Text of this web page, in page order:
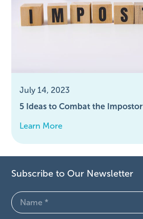
July 14, 2023
5 Ideas to Combat the
Learn More
Subscribe to Our Newsletter
Name
(Required)